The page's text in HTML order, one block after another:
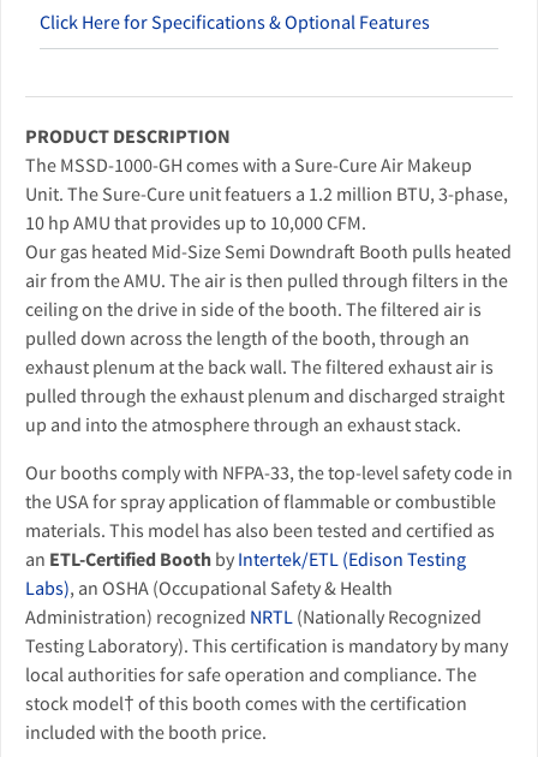
Click Here for Specifications & Optional Features
PRODUCT DESCRIPTION
The MSSD-1000-GH comes with a Sure-Cure Air Makeup
Unit. The Sure-Cure unit featuers a 1.2 million BTU, 3-phase,
10 hp AMU that provides up to 10,000 CFM.
Our gas heated Mid-Size Semi Downdraft Booth pulls heated
air from the AMU. The air is then pulled through filters in the
ceiling on the drive in side of the booth. The filtered air is
pulled down across the length of the booth, through an
exhaust plenum at the back wall. The filtered exhaust air is
pulled through the exhaust plenum and discharged straight
up and into the atmosphere through an exhaust stack.
Our booths comply with NFPA-33, the top-level safety code in
the USA for spray application of flammable or combustible
materials. This model has also been tested and certified as
an ETL-Certified Booth by Intertek/ETL (Edison Testing
Labs), an OSHA (Occupational Safety & Health
Administration) recognized NRTL (Nationally Recognized
Testing Laboratory). This certification is mandatory by many
local authorities for safe operation and compliance. The
stock model† of this booth comes with the certification
included with the booth price.